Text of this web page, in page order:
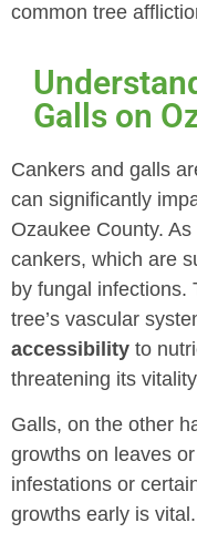
common tree
Galls on
Cankers and galls
can significantly
Ozaukee County.
cankers, which are
by fungal infections.
tree’s vascular
accessibility to
threatening its
Galls, on the other
growths on leaves
infestations or
growths early is